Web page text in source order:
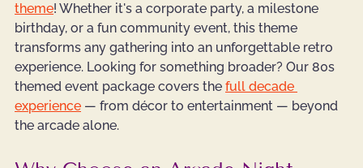
theme! Whether it's a corporate party, a milestone
birthday, or a fun community event, this theme
transforms any gathering into an unforgettable retro
experience. Looking for something broader? Our 80s
themed event package covers the full decade
experience — from décor to entertainment — beyond
the arcade alone.